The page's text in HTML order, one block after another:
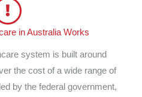
in Australia Works
system is built around
the cost of a wide range of
by the federal government,